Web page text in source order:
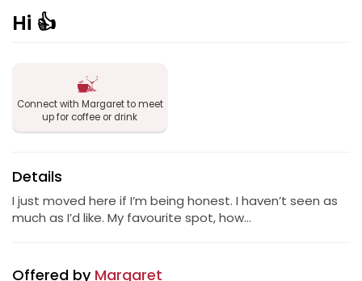
Hi 👍
Connect with Margaret to meet
up for coffee or drink
Details
I just moved here if I’m being honest. I haven’t seen as
much as I’d like. My favourite spot, how...
Offered by Margaret